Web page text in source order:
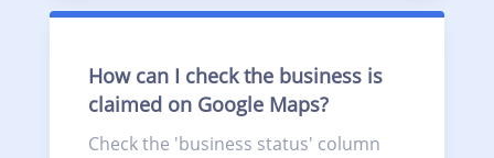
How can I check the business is
claimed on Google Maps?
Check the 'business status' column